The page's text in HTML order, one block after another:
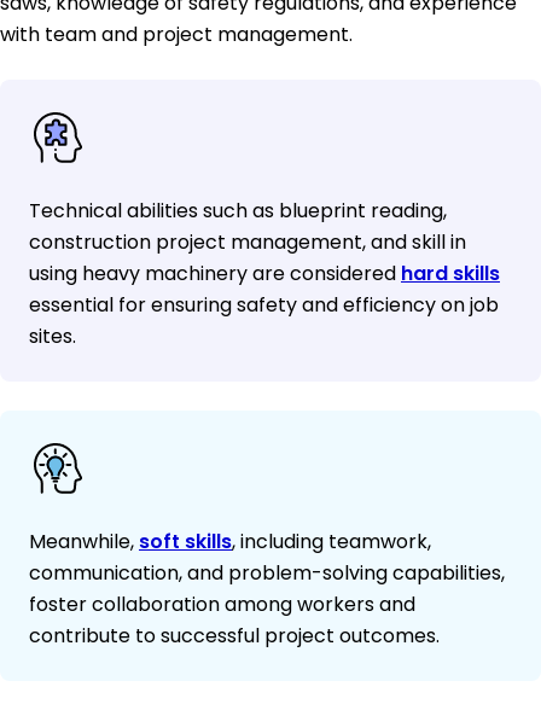
with team and project management.
Technical abilities such as blueprint reading,
construction project management, and skill in
using heavy machinery are considered hard skills
essential for ensuring safety and efficiency on job
sites.
Meanwhile, soft skills, including teamwork,
communication, and problem-solving capabilities,
foster collaboration among workers and
contribute to successful project outcomes.